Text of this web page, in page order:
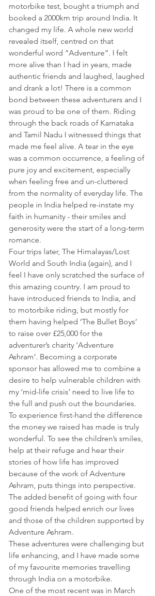
motorbike test, bought a triumph and
booked a 2000km trip around India. It
changed my life. A whole new world
revealed itself, centred on that
wonderful word “Adventure”. I felt
more alive than I had in years, made
authentic friends and laughed, laughed
and drank a lot! There is a common
bond between these adventurers and I
was proud to be one of them. Riding
through the back roads of Karnataka
and Tamil Nadu I witnessed things that
made me feel alive. A tear in the eye
was a common occurrence, a feeling of
pure joy and excitement, especially
when feeling free and un-cluttered
from the normality of everyday life. The
people in India helped re-instate my
faith in humanity - their smiles and
generosity were the start of a long-term
romance.
Four trips later, The Himalayas/Lost
World and South India (again), and I
feel I have only scratched the surface of
this amazing country. I am proud to
have introduced friends to India, and
to motorbike riding, but mostly for
them having helped ‘The Bullet Boys’
to raise over £25,000 for the
adventurer’s charity ‘Adventure
Ashram’. Becoming a corporate
sponsor has allowed me to combine a
desire to help vulnerable children with
my ‘mid-life crisis’ need to live life to
the full and push out the boundaries.
To experience first-hand the difference
the money we raised has made is truly
wonderful. To see the children’s smiles,
help at their refuge and hear their
stories of how life has improved
because of the work of Adventure
Ashram, puts things into perspective.
The added benefit of going with four
good friends helped enrich our lives
and those of the children supported by
Adventure Ashram.
These adventures were challenging but
life enhancing, and I have made some
of my favourite memories travelling
through India on a motorbike.
One of the most recent was in March